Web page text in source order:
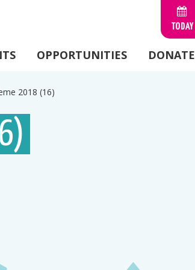
TODAY
OPPORTUNITIES DONATE
2018 (16)